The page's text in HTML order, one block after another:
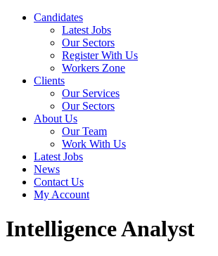
Candidates
Latest Jobs
Our Sectors
Register With Us
Workers Zone
Clients
Our Services
Our Sectors
About Us
Our Team
Work With Us
Latest Jobs
News
Contact Us
My Account
Intelligence Analyst